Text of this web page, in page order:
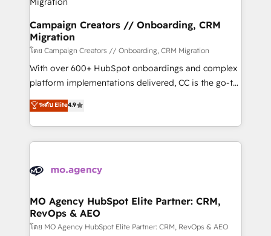
keeps you in control whilst we plan and support the
route to your revenue goals. We have successfully
supported over 500 organisations with HubSpot
implementation, optimisation, training, and
adoption assurance. Our tried and tested Roadmap
methodology will ensure that you receive the best
new to HubSpot or seeking to turn around a poor
install, our team have the change management
Campaign Creators // Onboarding, CRM
Migration
โดย Campaign Creators // Onboarding, CRM Migration
With over 600+ HubSpot onboardings and complex
platform implementations delivered, CC is the go-to
Elite Solutions Partner for businesses ready to
migrate, replatform, and scale smarter. We specialize
in high-impact CRM and CMS migrations and
onboarding from platforms like Salesforce, NetSuite,
WordPress and legacy CRMs, turning fragmented
architectures that accelerate revenue operations and
performance. - Multi-object CRM migration, cleanup,
and implementation. - Pre-built and custom
ระดับ Elite4.9
MO Agency HubSpot Elite Partner: CRM,
RevOps & AEO
โดย MO Agency HubSpot Elite Partner: CRM, RevOps & AEO